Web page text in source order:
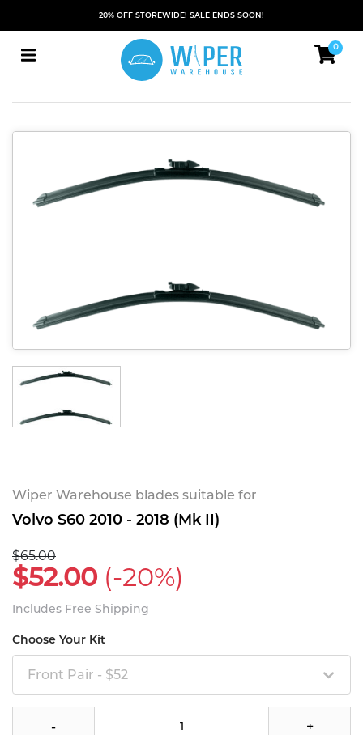
20% OFF STOREWIDE! SALE ENDS SOON!
0
Wiper Warehouse blades suitable for
Volvo S60 2010 - 2018 (Mk II)
$65.00
$52.00 (-20%)
Includes Free Shipping
Choose Your Kit
Front Pair - $52
- +